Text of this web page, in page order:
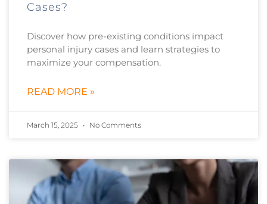
Cases?
Discover how pre-existing conditions impact
personal injury cases and learn strategies to
maximize your compensation.
READ MORE »
March 15, 2025 No Comments